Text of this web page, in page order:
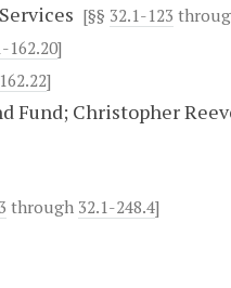
[§§ 32.1-123
162.20]
]
Fund; Christopher
through 32.1-248.4]